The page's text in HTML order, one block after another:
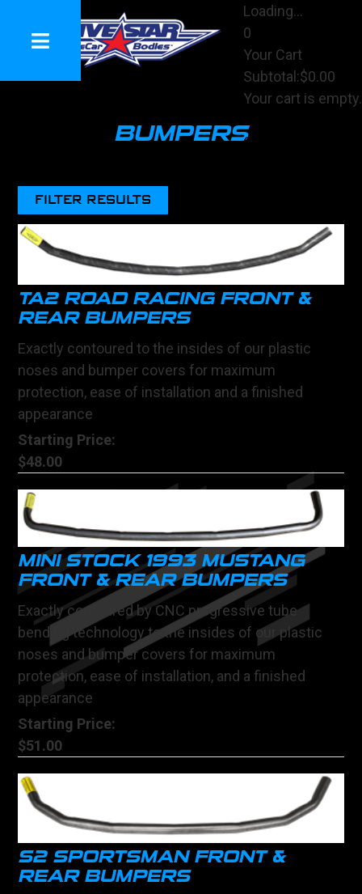
Loading...
0
Your Cart
Subtotal:$0.00
Your cart is empty.
Checkout
BUMPERS
FILTER RESULTS
TA2 ROAD RACING FRONT &
REAR BUMPERS
Exactly contoured to the insides of our plastic
noses and bumper covers for maximum
protection, ease of installation and a finished
appearance
Starting Price:
$48.00
MINI STOCK 1993 MUSTANG
FRONT & REAR BUMPERS
Exactly contoured by CNC progressive tube
bending technology to the insides of our plastic
noses and bumper covers for maximum
protection, ease of installation, and a finished
appearance
Starting Price:
$51.00
S2 SPORTSMAN FRONT &
REAR BUMPERS